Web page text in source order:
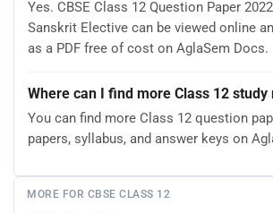
Yes. CBSE Class 12 Question Paper
Sanskrit Elective can be viewed online
as a PDF free of cost on AglaSem Docs.
Where can I find more Class 12 study
You can find more Class 12 question
papers, syllabus, and answer keys on
MORE FOR CBSE CLASS 12